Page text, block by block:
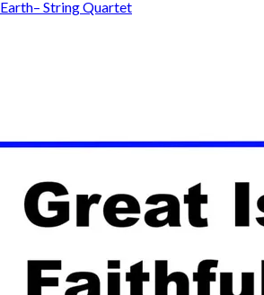
String Quartet